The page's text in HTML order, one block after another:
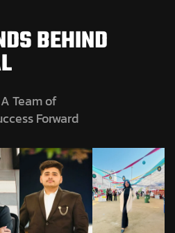
BEHIND
Team of
Forward